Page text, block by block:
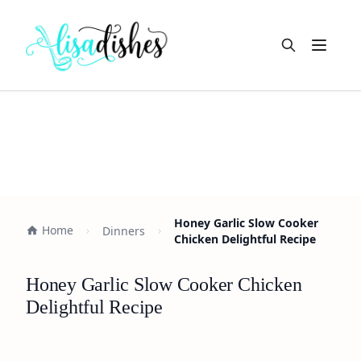
Open
Home Dinners
Honey Garlic Slow Cooker
Chicken Delightful Recipe
Honey Garlic Slow Cooker Chicken
Delightful Recipe